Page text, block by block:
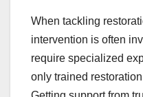
When tackling
intervention is often
require specialized
only trained